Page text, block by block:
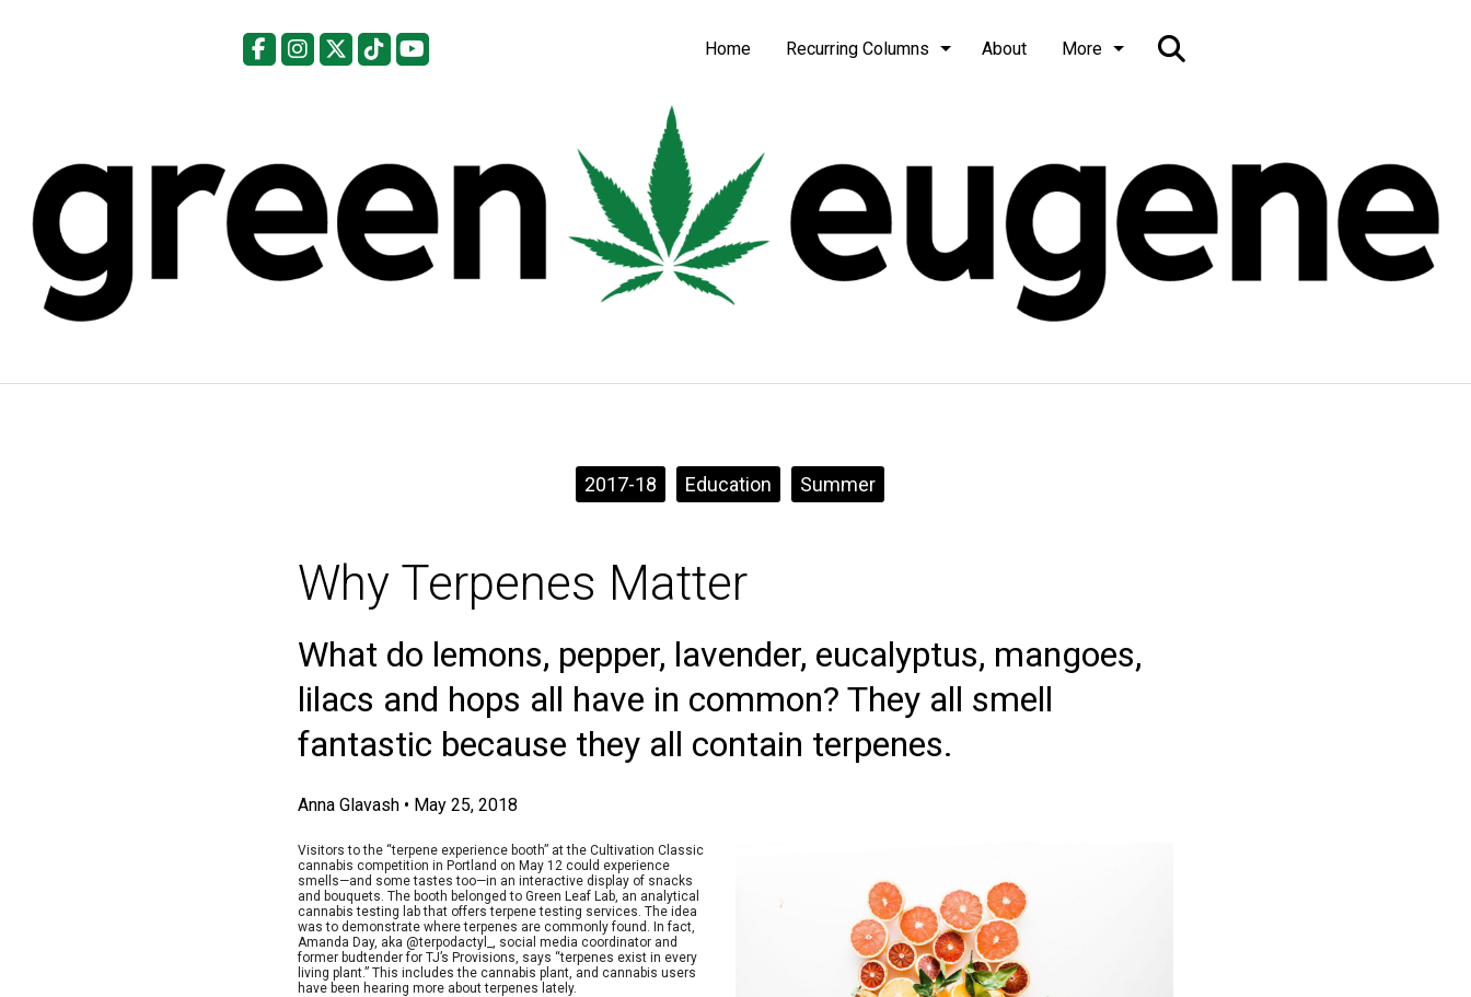
Facebook
InstagramTiktok Home Recurring Columns About More
2017-18 Education Summer
Why Terpenes Matter
What do lemons, pepper, lavender, eucalyptus, mangoes,
lilacs and hops all have in common? They all smell
fantastic because they all contain terpenes.
Anna Glavash • May 25, 2018
Visitors to the “terpene experience booth” at the Cultivation Classic
cannabis competition in Portland on May 12 could experience
smells—and some tastes too—in an interactive display of snacks
and bouquets. The booth belonged to Green Leaf Lab, an analytical
cannabis testing lab that offers terpene testing services. The idea
was to demonstrate where terpenes are commonly found. In fact,
Amanda Day, aka @terpodactyl_, social media coordinator and
former budtender for TJ’s Provisions, says “terpenes exist in every
living plant.” This includes the cannabis plant, and cannabis users
have been hearing more about terpenes lately.